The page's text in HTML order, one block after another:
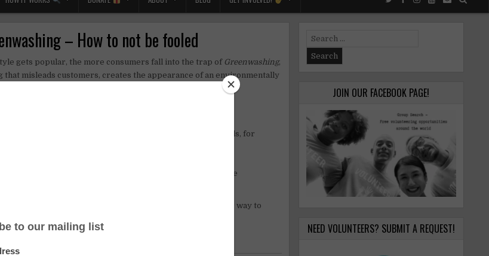
– How to not be fooled
gets popular, the more consumers fall into the trap of Greenwashing,
that misleads customers, creates the appearance of an environmentally
order to increase sales.
some steps to avoid this problem:
Look out for pictures derived from nature, leaves, and animals, for
assumptions of natural contents i.e. green or brown
list. Apply the rule, the fewer ingredients the better
enable you to scan a product and get information about the
and these simple tips you should be well on your way to
Search
for:
JOIN OUR FACEBOOK PAGE!
NEED VOLUNTEERS? SUBMIT A REQUEST!